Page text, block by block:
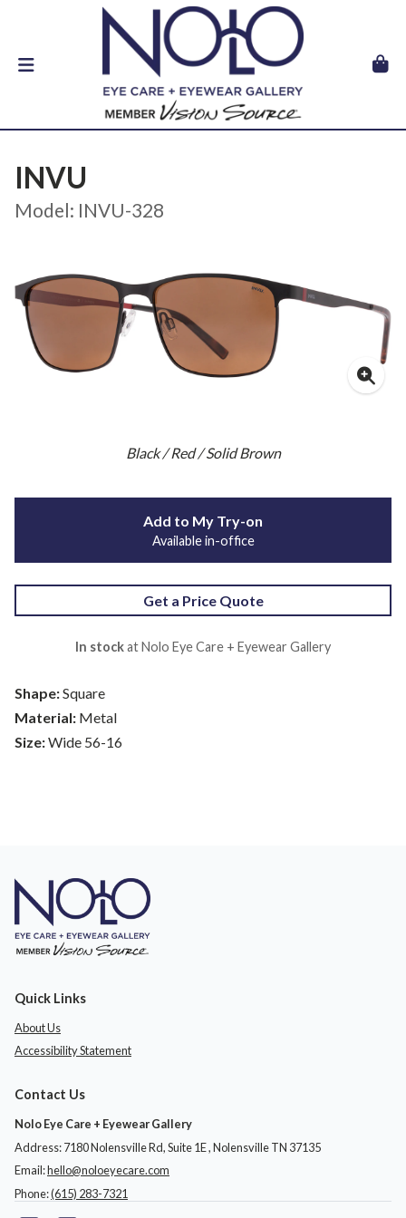
INVU
Model: INVU-328
Black / Red / Solid Brown
Shape:Square
Material: Metal
Size:Wide 56-16
Add to My Try-on
Available in-office
Get a Price Quote
In stockat Nolo Eye Care + Eyewear Gallery
Quick Links
About Us
Accessibility Statement
Contact Us
Nolo Eye Care + Eyewear Gallery
Address: 7180 Nolensville Rd, Suite 1E ​​​​​​, Nolensville TN 37135
Email:hello@noloeyecare.com
Phone:(615) 283-7321